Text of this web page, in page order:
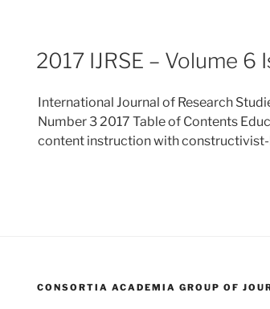
2017 IJRSE – Volume 6
International Journal of Research
Number 3 2017 Table of Contents
content instruction with
CONSORTIA ACADEMIA GROUP OF